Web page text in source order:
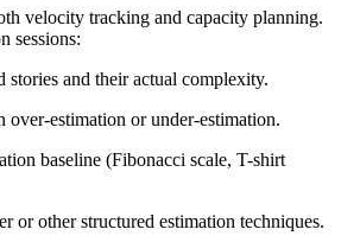
velocity tracking and capacity planning.
sessions:
stories and their actual complexity.
over-estimation or under-estimation.
baseline (Fibonacci scale, T-shirt
or other structured estimation techniques.